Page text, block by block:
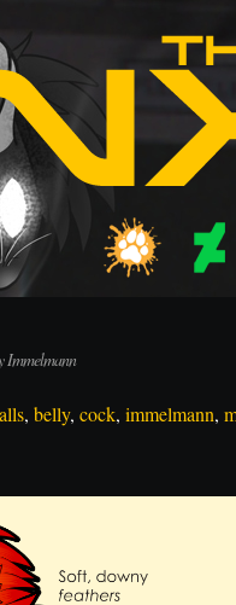
Immelmann
, belly, cock, immelmann,